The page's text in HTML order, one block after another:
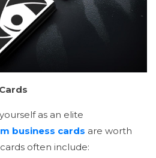
as an elite
business cards are worth
often include: